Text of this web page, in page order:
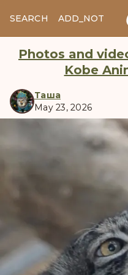
SEARCH ADD_NOTES
Photos and
Kobe
Таша
May 23, 2026